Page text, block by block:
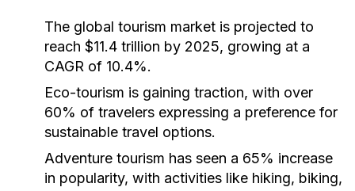
The global tourism market is projected to
reach $11.4 trillion by 2025, growing at a
CAGR of 10.4%.
Eco-tourism is gaining traction, with over
60% of travelers expressing a preference for
sustainable travel options.
Adventure tourism has seen a 65% increase
in popularity, with activities like hiking, biking,